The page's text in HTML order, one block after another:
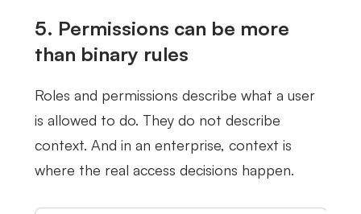
5. Permissions can be more
than binary rules
Roles and permissions describe what a user
is allowed to do. They do not describe
context. And in an enterprise, context is
where the real access decisions happen.